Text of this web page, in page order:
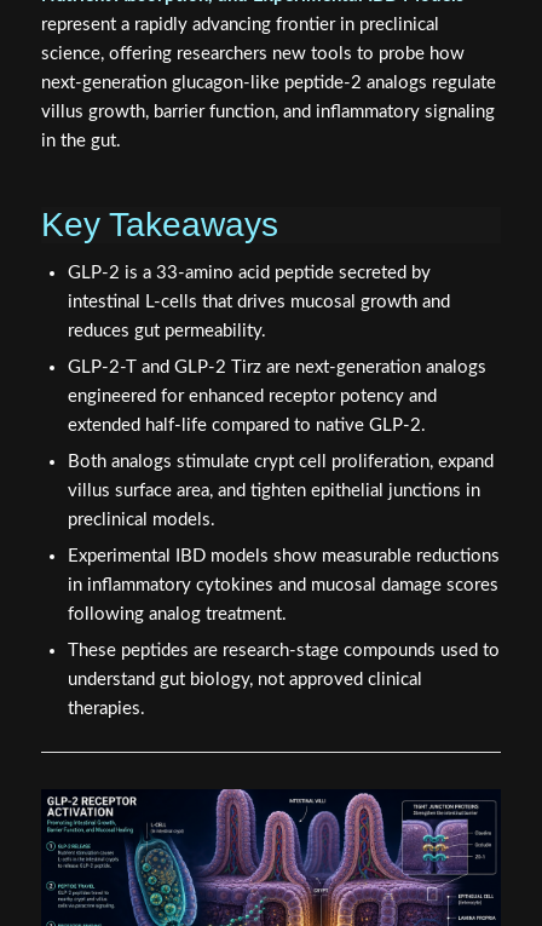
represent a rapidly advancing frontier in preclinical
science, offering researchers new tools to probe how
next-generation glucagon-like peptide-2 analogs regulate
villus growth, barrier function, and inflammatory signaling
in the gut.
Key Takeaways
GLP-2 is a 33-amino acid peptide secreted by
intestinal L-cells that drives mucosal growth and
reduces gut permeability.
GLP-2-T and GLP-2 Tirz are next-generation analogs
engineered for enhanced receptor potency and
extended half-life compared to native GLP-2.
Both analogs stimulate crypt cell proliferation, expand
villus surface area, and tighten epithelial junctions in
preclinical models.
Experimental IBD models show measurable reductions
in inflammatory cytokines and mucosal damage scores
following analog treatment.
These peptides are research-stage compounds used to
understand gut biology, not approved clinical
therapies.